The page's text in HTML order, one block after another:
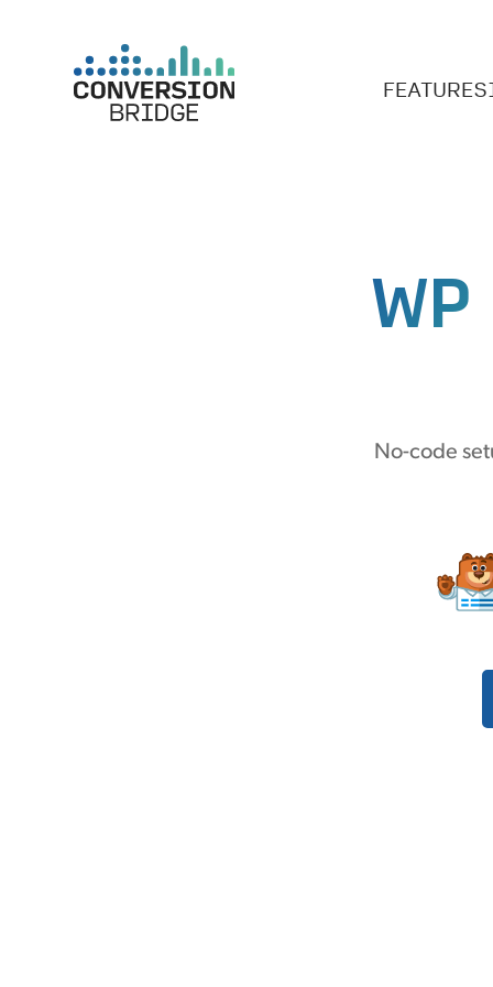
FEATURES
No-code